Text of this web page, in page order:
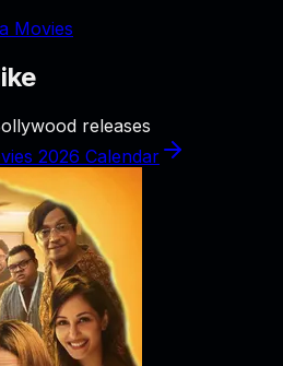
Movies
releases
2026 Calendar